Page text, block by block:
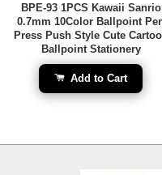
BPE-93 1PCS Kawaii Sanrio
0.7mm 10Color Ballpoint
Press Push Style Cute
Ballpoint Stationery
Add to Cart